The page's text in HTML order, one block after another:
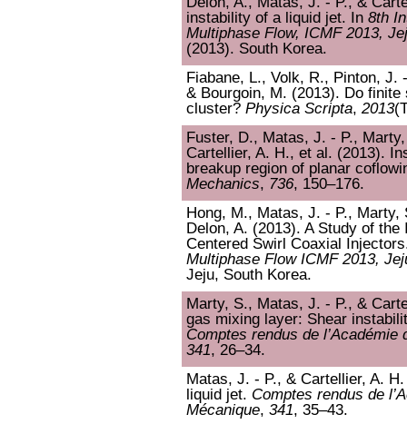
instability of a liquid jet. In 8th
Multiphase Flow, ICMF 2013,
(2013). South Korea.
Fiabane, L., Volk, R., Pinton, J.
& Bourgoin, M. (2013). Do
cluster? Physica Scripta, 2013
Fuster, D., Matas, J. - P.,
Cartellier, A. H., et al. (2013).
breakup region of planar
Mechanics, 736, 150–176.
Hong, M., Matas, J. - P.,
Delon, A. (2013). A Study of
Centered Swirl Coaxial
Multiphase Flow ICMF 2013,
Jeju, South Korea.
Marty, S., Matas, J. - P., &
gas mixing layer: Shear
Comptes rendus de
341, 26–34.
Matas, J. - P., & Cartellier, A.
liquid jet. Comptes rendus de
Mécanique, 341, 35–43.